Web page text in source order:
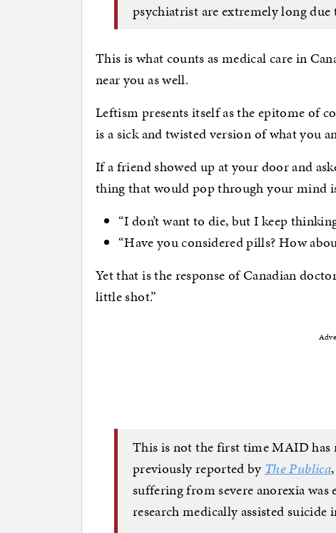
psychiatrist are extremely long due
This is what counts as medical care in
near you as well.
Leftism presents itself as the epitome of
is a sick and twisted version of what you
If a friend showed up at your door and
thing that would pop through your mind
“I don’t want to die, but I keep
“Have you considered pills? How
Yet that is the response of Canadian
little shot.”
This is not the first time MAID has
previously reported by The Publica
suffering from severe anorexia
research medically assisted suicide